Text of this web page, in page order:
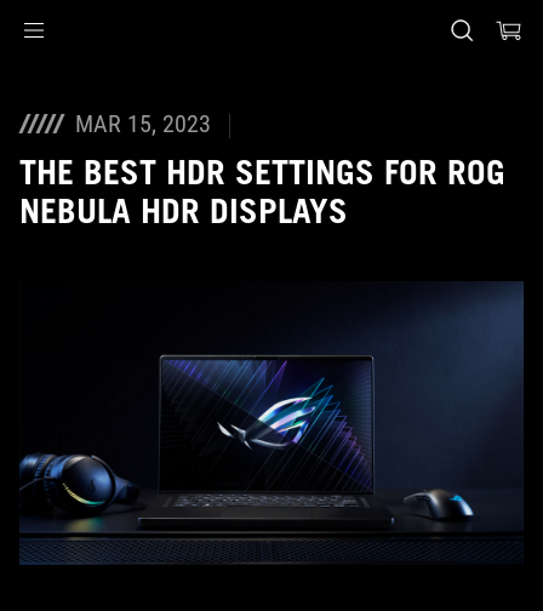
MAR 15, 2023
THE BEST HDR SETTINGS FOR ROG
NEBULA HDR DISPLAYS